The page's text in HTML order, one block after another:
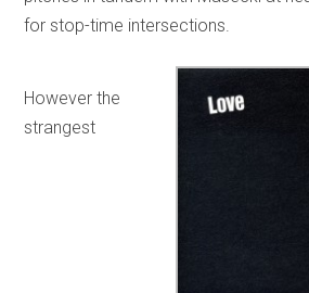
for stop-time intersections.
However the
strangest